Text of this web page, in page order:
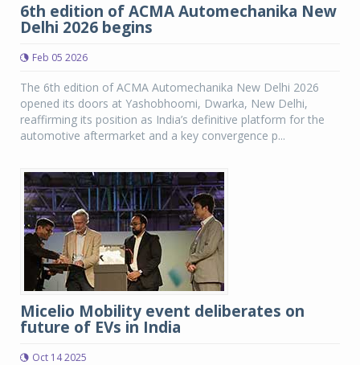
6th edition of ACMA Automechanika New
Delhi 2026 begins
Feb 05 2026
The 6th edition of ACMA Automechanika New Delhi 2026
opened its doors at Yashobhoomi, Dwarka, New Delhi,
reaffirming its position as India’s definitive platform for the
automotive aftermarket and a key convergence p...
Micelio Mobility event deliberates on
future of EVs in India
Oct 14 2025